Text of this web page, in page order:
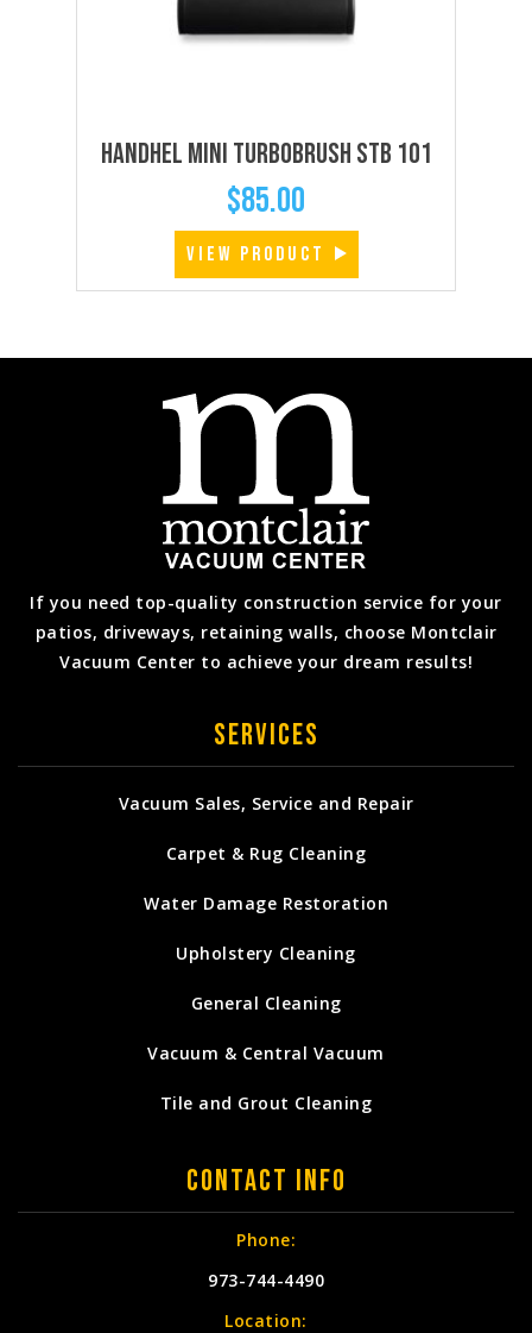
Handhel Mini Turbobrush STB 101
$85.00
VIEW PRODUCT
If you need top-quality construction service for your
patios, driveways, retaining walls, choose Montclair
Vacuum Center to achieve your dream results!
Contact Info
Phone:
973-744-4490
Location:
Services
Vacuum Sales, Service and Repair
Carpet & Rug Cleaning
Water Damage Restoration
Upholstery Cleaning
General Cleaning
Vacuum & Central Vacuum
Tile and Grout Cleaning